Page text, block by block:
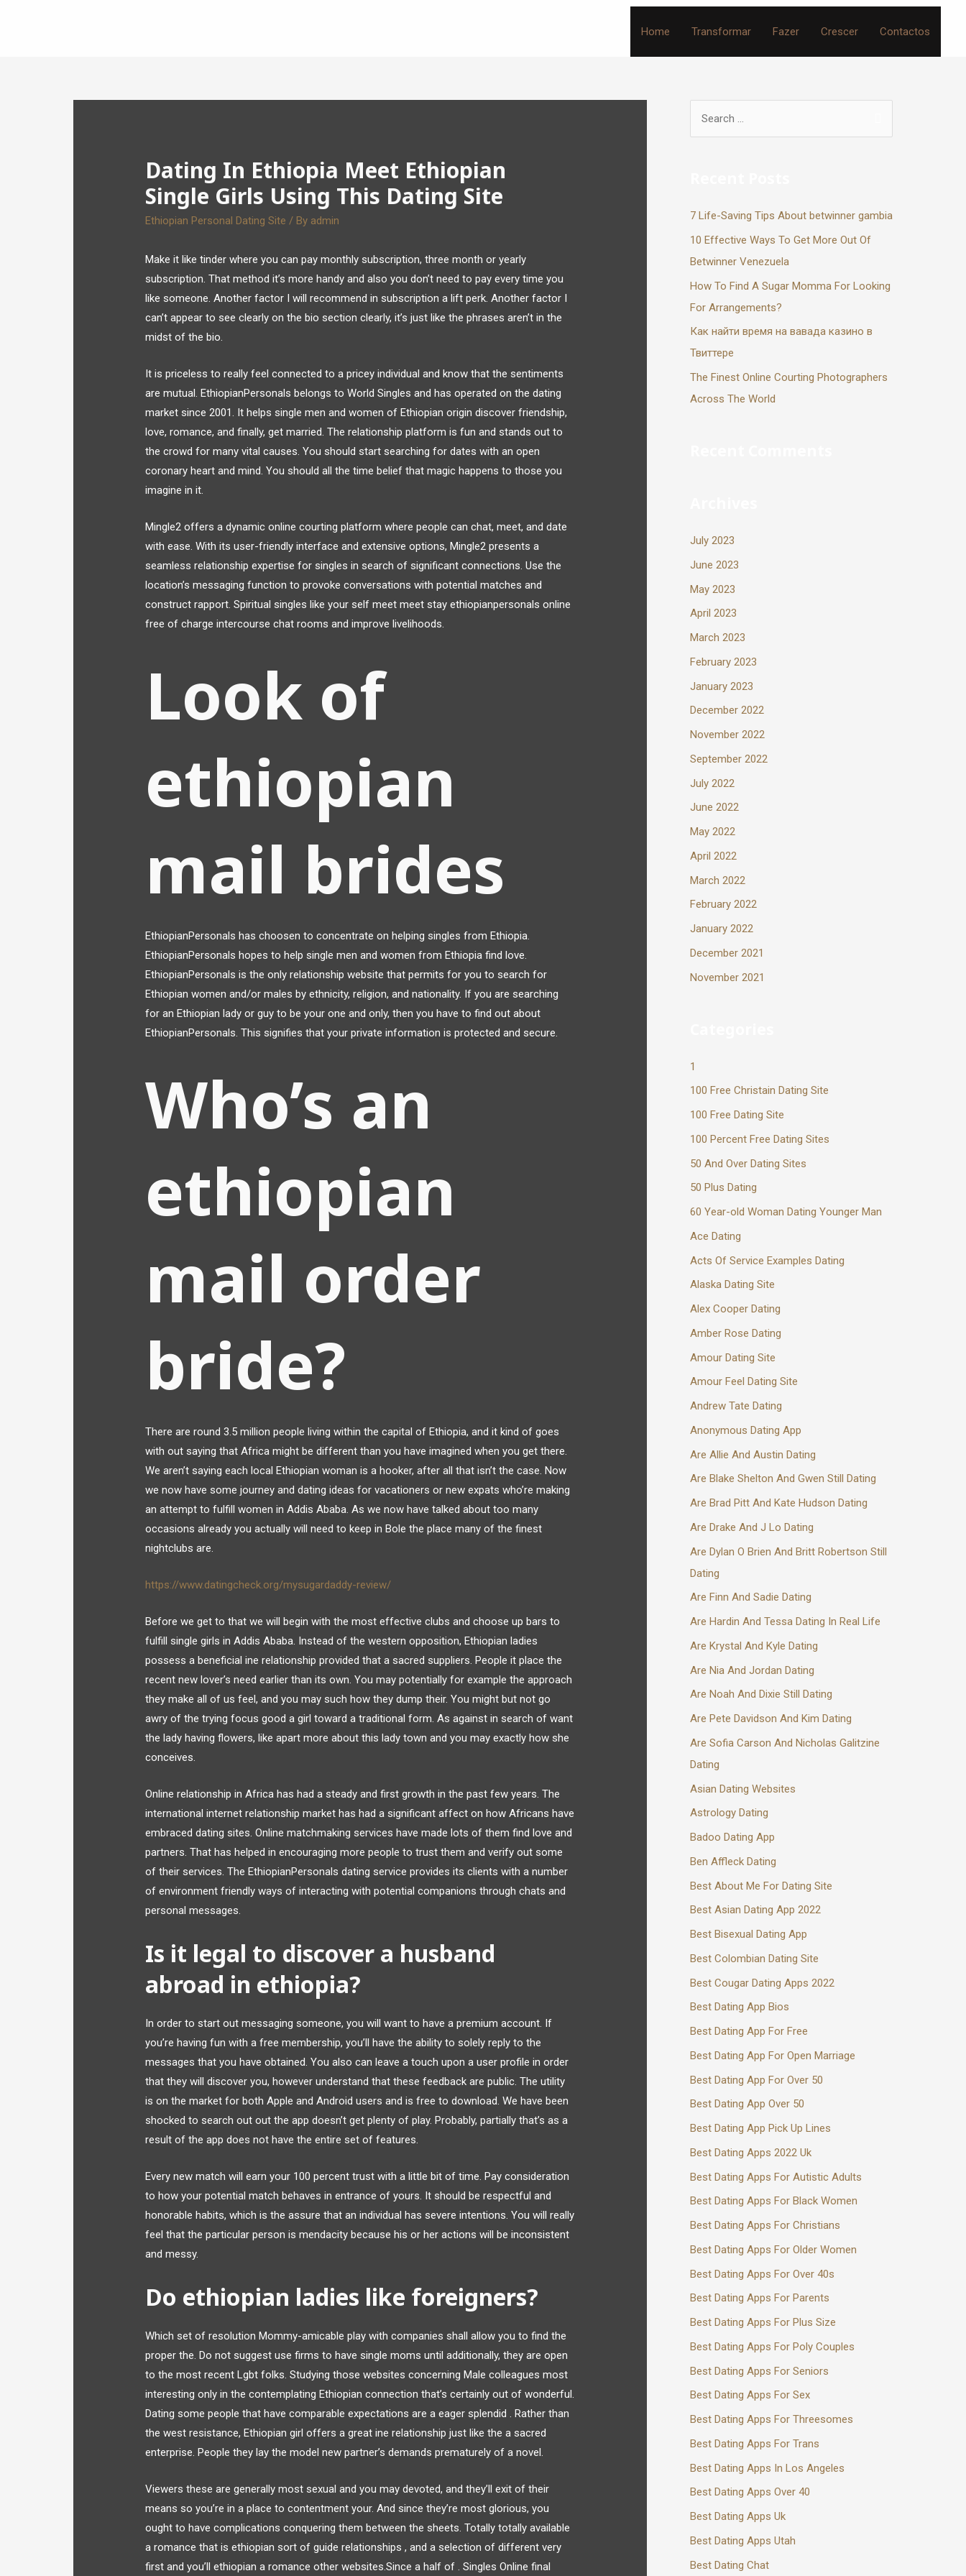
Home Transformar Fazer Crescer Contactos
Dating In Ethiopia Meet Ethiopian
Single Girls Using This Dating Site
Ethiopian Personal Dating Site / By admin
Make it like tinder where you can pay monthly subscription, three month or yearly
subscription. That method it’s more handy and also you don’t need to pay every time you
like someone. Another factor I will recommend in subscription a lift perk. Another factor I
can’t appear to see clearly on the bio section clearly, it’s just like the phrases aren’t in the
midst of the bio.
It is priceless to really feel connected to a pricey individual and know that the sentiments
are mutual. EthiopianPersonals belongs to World Singles and has operated on the dating
market since 2001. It helps single men and women of Ethiopian origin discover friendship,
love, romance, and finally, get married. The relationship platform is fun and stands out to
the crowd for many vital causes. You should start searching for dates with an open
coronary heart and mind. You should all the time belief that magic happens to those you
imagine in it.
Mingle2 offers a dynamic online courting platform where people can chat, meet, and date
with ease. With its user-friendly interface and extensive options, Mingle2 presents a
seamless relationship expertise for singles in search of significant connections. Use the
location’s messaging function to provoke conversations with potential matches and
construct rapport. Spiritual singles like your self meet meet stay ethiopianpersonals online
free of charge intercourse chat rooms and improve livelihoods.
Look of
ethiopian
mail brides
EthiopianPersonals has choosen to concentrate on helping singles from Ethiopia.
EthiopianPersonals hopes to help single men and women from Ethiopia find love.
EthiopianPersonals is the only relationship website that permits for you to search for
Ethiopian women and/or males by ethnicity, religion, and nationality. If you are searching
for an Ethiopian lady or guy to be your one and only, then you have to find out about
EthiopianPersonals. This signifies that your private information is protected and secure.
Who’s an
ethiopian
mail order
bride?
There are round 3.5 million people living within the capital of Ethiopia, and it kind of goes
with out saying that Africa might be different than you have imagined when you get there.
We aren’t saying each local Ethiopian woman is a hooker, after all that isn’t the case. Now
we now have some journey and dating ideas for vacationers or new expats who’re making
an attempt to fulfill women in Addis Ababa. As we now have talked about too many
occasions already you actually will need to keep in Bole the place many of the finest
nightclubs are.
https://www.datingcheck.org/mysugardaddy-review/
Before we get to that we will begin with the most effective clubs and choose up bars to
fulfill single girls in Addis Ababa. Instead of the western opposition, Ethiopian ladies
possess a beneficial ine relationship provided that a sacred suppliers. People it place the
recent new lover’s need earlier than its own. You may potentially for example the approach
they make all of us feel, and you may such how they dump their. You might but not go
awry of the trying focus good a girl toward a traditional form. As against in search of want
the lady having flowers, like apart more about this lady town and you may exactly how she
conceives.
Online relationship in Africa has had a steady and first growth in the past few years. The
international internet relationship market has had a significant affect on how Africans have
embraced dating sites. Online matchmaking services have made lots of them find love and
partners. That has helped in encouraging more people to trust them and verify out some
of their services. The EthiopianPersonals dating service provides its clients with a number
of environment friendly ways of interacting with potential companions through chats and
personal messages.
Is it legal to discover a husband
abroad in ethiopia?
In order to start out messaging someone, you will want to have a premium account. If
you’re having fun with a free membership, you’ll have the ability to solely reply to the
messages that you have obtained. You also can leave a touch upon a user profile in order
that they will discover you, however understand that these feedback are public. The utility
is on the market for both Apple and Android users and is free to download. We have been
shocked to search out out the app doesn’t get plenty of play. Probably, partially that’s as a
result of the app does not have the entire set of features.
Every new match will earn your 100 percent trust with a little bit of time. Pay consideration
to how your potential match behaves in entrance of yours. It should be respectful and
honorable habits, which is the assure that an individual has severe intentions. You will really
feel that the particular person is mendacity because his or her actions will be inconsistent
and messy.
Do ethiopian ladies like foreigners?
Which set of resolution Mommy-amicable play with companies shall allow you to find the
proper the. Do not suggest use firms to have single moms until additionally, they are open
to the most recent Lgbt folks. Studying those websites concerning Male colleagues most
interesting only in the contemplating Ethiopian connection that’s certainly out of wonderful.
Dating some people that have comparable expectations are a eager splendid . Rather than
the west resistance, Ethiopian girl offers a great ine relationship just like the a sacred
enterprise. People they lay the model new partner’s demands prematurely of a novel.
Viewers these are generally most sexual and you may devoted, and they’ll exit of their
means so you’re in a place to contentment your. And since they’re most glorious, you
ought to have complications conquering them between the sheets. Totally totally available
a romance that is ethiopian sort of guide relationships , and a selection of different very
first and you’ll ethiopian a romance other websites.Since a half of . Singles Online final
7 Life-Saving Tips About betwinner gambia
10 Effective Ways To Get More Out Of
Betwinner Venezuela
How To Find A Sugar Momma For Looking
For Arrangements?
Как найти время на вавада казино в
Твиттере
The Finest Online Courting Photographers
Across The World
July 2023
June 2023
May 2023
April 2023
March 2023
February 2023
January 2023
December 2022
November 2022
September 2022
July 2022
June 2022
May 2022
April 2022
March 2022
February 2022
January 2022
December 2021
November 2021
1
100 Free Christain Dating Site
100 Free Dating Site
100 Percent Free Dating Sites
50 And Over Dating Sites
50 Plus Dating
60 Year-old Woman Dating Younger Man
Ace Dating
Acts Of Service Examples Dating
Alaska Dating Site
Alex Cooper Dating
Amber Rose Dating
Amour Dating Site
Amour Feel Dating Site
Andrew Tate Dating
Anonymous Dating App
Are Allie And Austin Dating
Are Blake Shelton And Gwen Still Dating
Are Brad Pitt And Kate Hudson Dating
Are Drake And J Lo Dating
Are Dylan O Brien And Britt Robertson Still
Dating
Are Finn And Sadie Dating
Are Hardin And Tessa Dating In Real Life
Are Krystal And Kyle Dating
Are Nia And Jordan Dating
Are Noah And Dixie Still Dating
Are Pete Davidson And Kim Dating
Are Sofia Carson And Nicholas Galitzine
Dating
Asian Dating Websites
Astrology Dating
Badoo Dating App
Ben Affleck Dating
Best About Me For Dating Site
Best Asian Dating App 2022
Best Bisexual Dating App
Best Colombian Dating Site
Best Cougar Dating Apps 2022
Best Dating App Bios
Best Dating App For Free
Best Dating App For Open Marriage
Best Dating App For Over 50
Best Dating App Over 50
Best Dating App Pick Up Lines
Best Dating Apps 2022 Uk
Best Dating Apps For Autistic Adults
Best Dating Apps For Black Women
Best Dating Apps For Christians
Best Dating Apps For Older Women
Best Dating Apps For Over 40s
Best Dating Apps For Parents
Best Dating Apps For Plus Size
Best Dating Apps For Poly Couples
Best Dating Apps For Seniors
Best Dating Apps For Sex
Best Dating Apps For Threesomes
Best Dating Apps For Trans
Best Dating Apps In Los Angeles
Best Dating Apps Over 40
Best Dating Apps Uk
Best Dating Apps Utah
Best Dating Chat